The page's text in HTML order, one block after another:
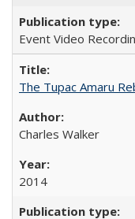
Event Video
The Tupac Amaru
Charles Walker
2014